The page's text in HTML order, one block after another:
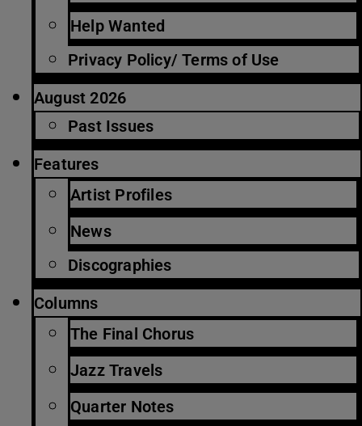
Help Wanted
Privacy Policy/ Terms of Use
August 2026
Past Issues
Features
Artist Profiles
News
Discographies
Columns
The Final Chorus
Jazz Travels
Quarter Notes